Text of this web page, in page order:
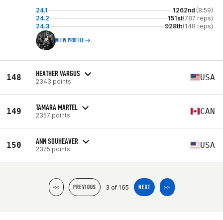
24.1 1262nd (8:59)
24.2
151st(787 reps)
24.3
928th(148 reps)
VIEW PROFILE
148 HEATHER VARGUS
2343 points USA
149 TAMARA MARTEL
2357 points CAN
150 ANN SOUHEAVER
2375 points USA
<< PREVIOUS 3 of 165 NEXT >>